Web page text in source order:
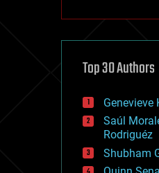
defense
disruptive
drones
economics
education
electronics
employment
Top 30 Authors
Genevieve
Saúl
Rodriguéz
Shubham